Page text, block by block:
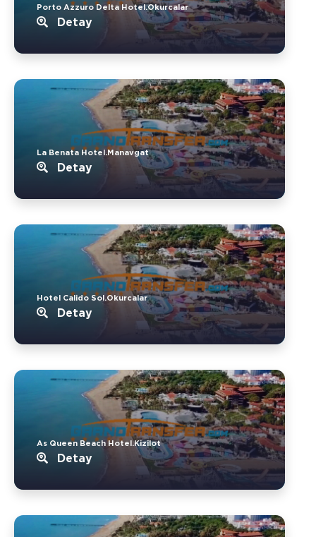
Porto Azzuro Delta Hotel.Okurcalar
Detay
La Benata Hotel.Manavgat
Detay
Hotel Calido Sol.Okurcalar
Detay
As Queen Beach Hotel.Kizilot
Detay